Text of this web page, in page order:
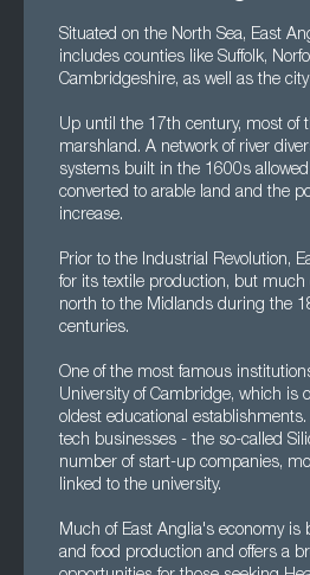
Situated on the North Sea, East
includes counties like Suffolk,
Cambridgeshire, as well as the
Up until the 17th century, most of
marshland. A network of river
systems built in the 1600s
converted to arable land and the
increase.
Prior to the Industrial Revolution,
for its textile production, but much
north to the Midlands during the
centuries.
One of the most famous
University of Cambridge, which is
oldest educational
tech businesses - the so-called
number of start-up companies,
linked to the university.
Much of East Anglia's economy is
and food production and offers a